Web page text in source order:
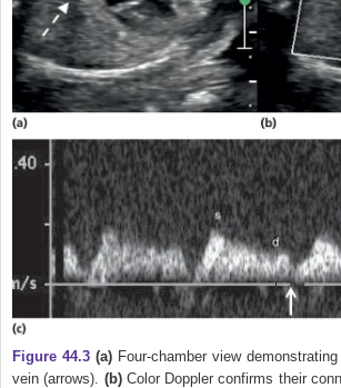
Figure 44.3 (a)Four‐chamber view
vein (arrows). (b)Color Doppler confirms their